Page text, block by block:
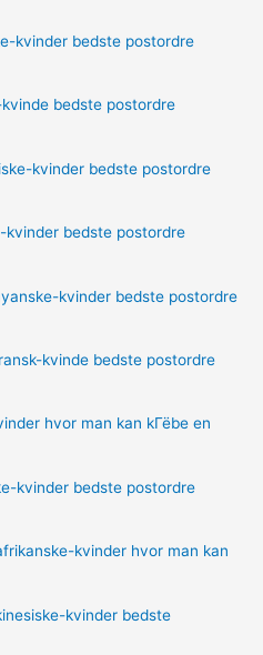
kvinder bedste postordre
bedste postordre
kvinder bedste postordre
bedste postordre
kvinder bedste postordre
kvinde bedste postordre
hvor man kan kГёbe en
kvinder bedste postordre
kvinder hvor man kan
kvinder bedste